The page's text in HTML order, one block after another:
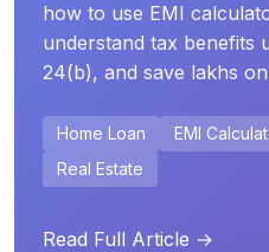
how to use EMI
understand tax benefits
24(b), and save lakhs
Home Loan EMI
Real Estate
Read Full Article →